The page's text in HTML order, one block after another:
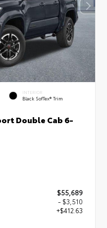
INTERIOR
Black SofTex® Trim
Double Cab 6-
$55,689
- $3,510
+$412.63